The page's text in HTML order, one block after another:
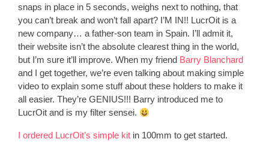
snaps in place in 5 seconds, weighs next to nothing, that
you can’t break and won’t fall apart? I’M IN!! LucrOit is a
new company… a father-son team in Spain. I’ll admit it,
their website isn’t the absolute clearest thing in the world,
but I’m sure it’ll improve. When my friend Barry Blanchard
and I get together, we’re even talking about making simple
video to explain some stuff about these holders to make it
all easier. They’re GENIUS!!! Barry introduced me to
LucrOit and is my filter sensei.
I ordered LucrOit’s simple kit in 100mm to get started.